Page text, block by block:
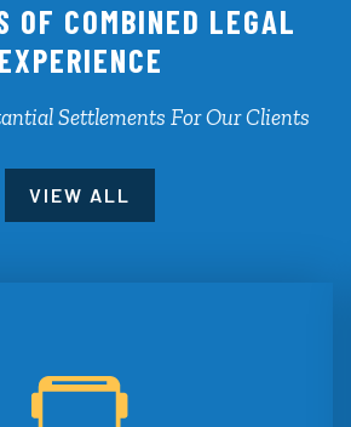
OF COMBINED LEGAL
EXPERIENCE
Settlements For Our Clients
VIEW ALL